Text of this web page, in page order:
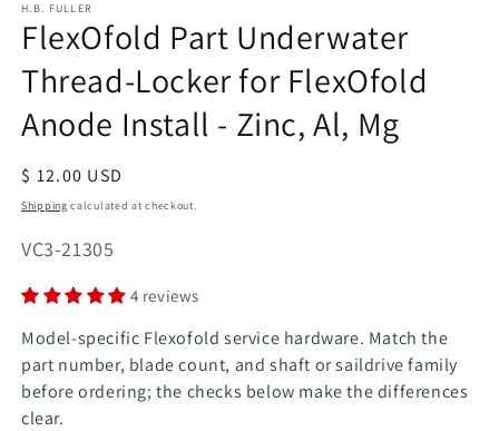
H.B. FULLER
FlexOfold Part Underwater
Thread-Locker for FlexOfold
Anode Install - Zinc, Al, Mg
Regular
price
$ 12.00 USD
Shipping calculated at checkout.
SKU:
VC3-21305
4 reviews
Model-specific Flexofold service hardware. Match the
part number, blade count, and shaft or saildrive family
before ordering; the checks below make the differences
clear.